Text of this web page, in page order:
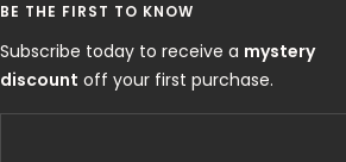
BE THE FIRST TO KNOW
Subscribe today to receive a mystery
discount off your first purchase.